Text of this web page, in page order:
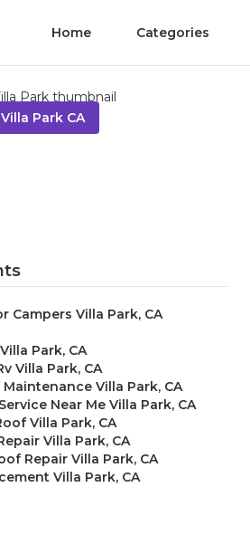
Home Categories
Park CA
Campers Villa Park, CA
Park, CA
Villa Park, CA
Villa Park, CA
Near Me Villa Park, CA
Villa Park, CA
Villa Park, CA
Repair Villa Park, CA
Villa Park, CA